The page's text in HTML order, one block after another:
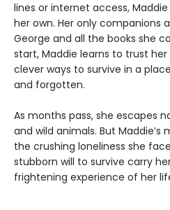
lines or internet access,
her own. Her only companions
George and all the books she
start, Maddie learns to trust
clever ways to survive in a
and forgotten.
As months pass, she escapes
and wild animals. But
the crushing loneliness she
stubborn will to survive carry
frightening experience of her